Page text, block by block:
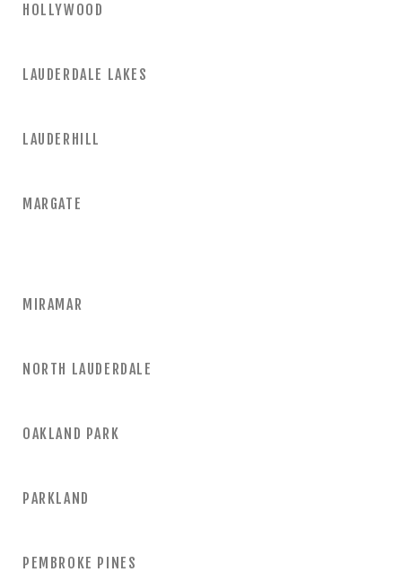
HOLLYWOOD
LAUDERDALE LAKES
LAUDERHILL
MARGATE
MIRAMAR
NORTH LAUDERDALE
OAKLAND PARK
PARKLAND
PEMBROKE PINES